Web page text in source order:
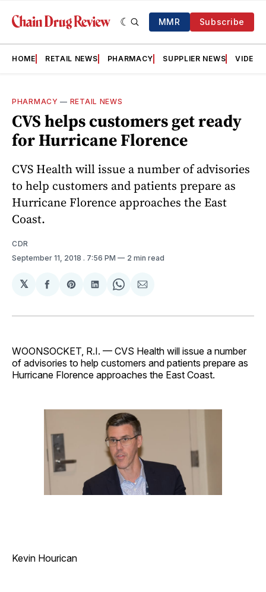
MMR Subscribe
HOME RETAIL NEWS PHARMACY SUPPLIER NEWS VIDEOS
PHARMACY — RETAIL NEWS
CVS helps customers get ready
for Hurricane Florence
CVS Health will issue a number of advisories
to help customers and patients prepare as
Hurricane Florence approaches the East
Coast.
CDR
September 11, 2018 . 7:56 PM 2 min read
𝕏
Share
Facebook
Share
Pinterest
Share
LinkedIn
Share
WhatsApp
Share
Email
WOONSOCKET, R.I. — CVS Health will issue a number
of advisories to help customers and patients prepare as
Hurricane Florence approaches the East Coast.
Kevin Hourican